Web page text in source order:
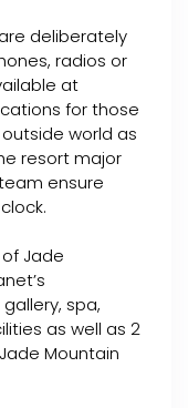
deliberately
radios or
at
for those
world as
resort major
ensure
Jade
spa,
as well as 2
Mountain